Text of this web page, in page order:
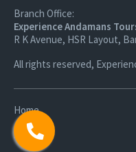
Branch Office:
Experience Andamans
R K Avenue, HSR Layout,
All rights reserved,
Home
Activities